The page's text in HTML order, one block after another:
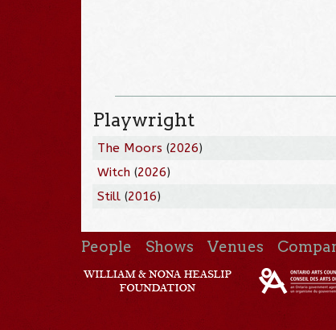
Playwright
The Moors (2026)
Witch (2026)
Still (2016)
People Shows Venues